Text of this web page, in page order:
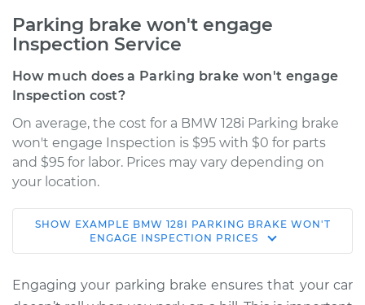
Parking brake won't engage
Inspection Service
How much does a Parking brake won't engage
Inspection cost?
On average, the cost for a BMW 128i Parking brake
won't engage Inspection is $95 with $0 for parts
and $95 for labor. Prices may vary depending on
your location.
2009 BMW 128i
L6-3.0L
Service type
Parking brake won't
SHOW EXAMPLE BMW 128I PARKING BRAKE WON'T
ENGAGE INSPECTION PRICES
Engaging your parking brake ensures that your car